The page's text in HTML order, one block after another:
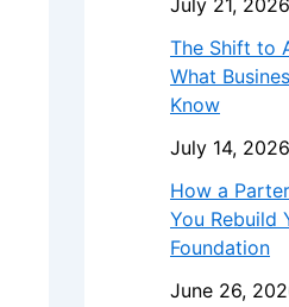
July 21, 2026
The Shift to
What
Know
July 14, 2026
How a
You Rebuild
Foundation
June 26,